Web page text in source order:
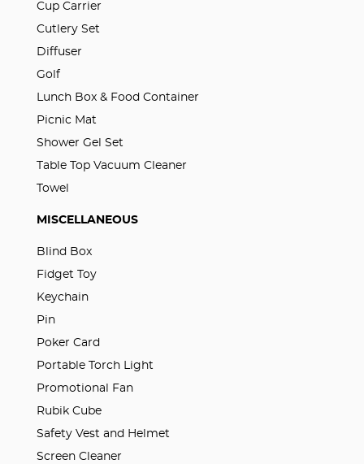
Cup Carrier
Cutlery Set
Diffuser
Golf
Lunch Box & Food Container
Picnic Mat
Shower Gel Set
Table Top Vacuum Cleaner
Towel
MISCELLANEOUS
Blind Box
Fidget Toy
Keychain
Pin
Poker Card
Portable Torch Light
Promotional Fan
Rubik Cube
Safety Vest and Helmet
Screen Cleaner